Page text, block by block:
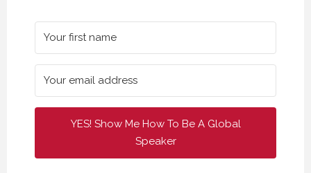
YES! Show Me How To Be A Global
Speaker